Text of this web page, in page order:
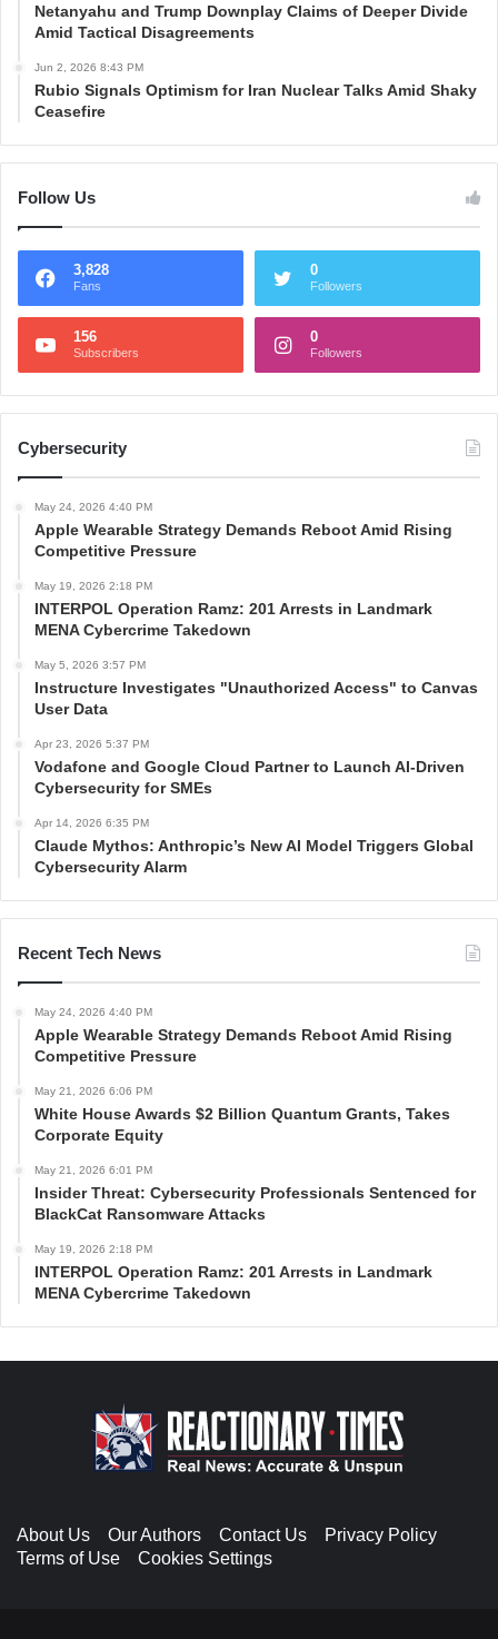
Netanyahu and Trump Downplay Claims of Deeper Divide
Amid Tactical Disagreements
Jun 2, 2026 8:43 PM
Rubio Signals Optimism for Iran Nuclear Talks Amid Shaky
Ceasefire
Follow Us
3,828
Fans
0
Followers
156
Subscribers
0
Followers
Cybersecurity
May 24, 2026 4:40 PM
Apple Wearable Strategy Demands Reboot Amid Rising
Competitive Pressure
May 19, 2026 2:18 PM
INTERPOL Operation Ramz: 201 Arrests in Landmark
MENA Cybercrime Takedown
May 5, 2026 3:57 PM
Instructure Investigates "Unauthorized Access" to Canvas
User Data
Apr 23, 2026 5:37 PM
Vodafone and Google Cloud Partner to Launch AI-Driven
Cybersecurity for SMEs
Apr 14, 2026 6:35 PM
Claude Mythos: Anthropic’s New AI Model Triggers Global
Cybersecurity Alarm
Recent Tech News
May 24, 2026 4:40 PM
Apple Wearable Strategy Demands Reboot Amid Rising
Competitive Pressure
May 21, 2026 6:06 PM
White House Awards $2 Billion Quantum Grants, Takes
Corporate Equity
May 21, 2026 6:01 PM
Insider Threat: Cybersecurity Professionals Sentenced for
BlackCat Ransomware Attacks
May 19, 2026 2:18 PM
INTERPOL Operation Ramz: 201 Arrests in Landmark
MENA Cybercrime Takedown
About Us Our Authors Contact Us
Privacy Policy
Terms of Use
Cookies Settings